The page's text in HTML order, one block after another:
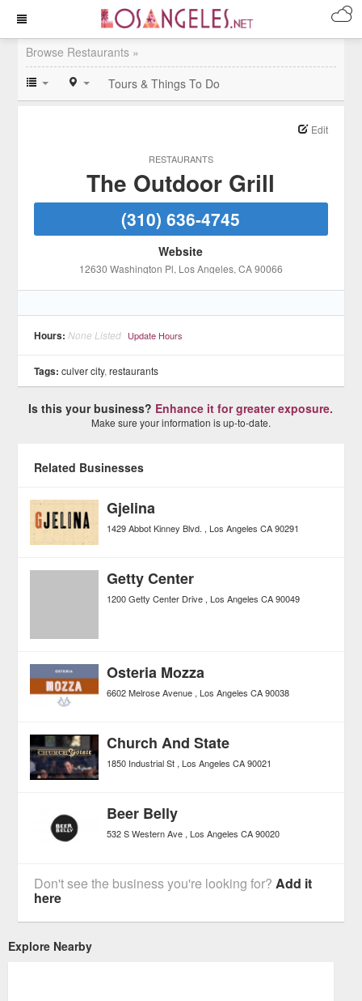
Browse Restaurants »
Tours & Things To Do
RESTAURANTS
Edit
The Outdoor Grill
(310) 636-4745
Website
12630 Washington Pl, Los Angeles, CA90066
Hours: None Listed Update Hours
Tags: culver city,restaurants
Is this your business? Enhance it for greater exposure.
Make sure your information is up-to-date.
Related Businesses
Gjelina
1429 Abbot Kinney Blvd. Los Angeles CA 90291
Getty Center
1200 Getty Center Drive Los Angeles CA 90049
Osteria Mozza
6602 Melrose Avenue Los Angeles CA 90038
Church And State
1850 Industrial St Los Angeles CA 90021
Beer Belly
532 S Western Ave Los Angeles CA 90020
Don't see the business you're looking for?Add it
here
Explore Nearby